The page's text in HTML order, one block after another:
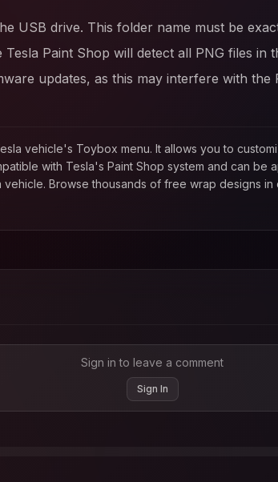
USB drive. This folder name must be
Tesla Paint Shop will detect all PNG files in
updates, as this may interfere with
vehicle's Toybox menu. It allows you to
with Tesla's Paint Shop system and can
Browse thousands of free wrap designs
Sign in to leave a comment
Sign In